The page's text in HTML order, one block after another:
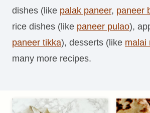
dishes (like palak paneer, paneer
rice dishes (like paneer pulao),
paneer tikka), desserts (like malai
many more recipes.